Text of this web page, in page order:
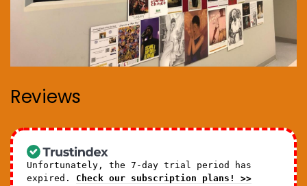
Reviews
Unfortunately, the 7-day trial period has
expired. Check our subscription plans! >>